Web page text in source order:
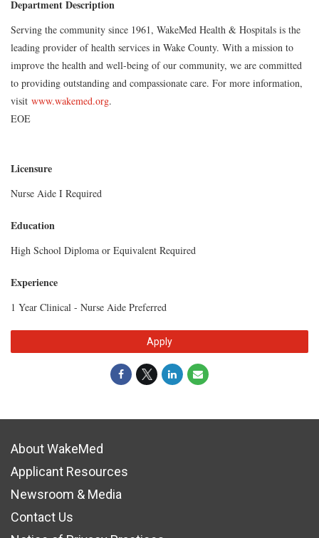
Department Description
Serving the community since 1961, WakeMed Health & Hospitals is the
leading provider of health services in Wake County. With a mission to
improve the health and well-being of our community, we are committed
to providing outstanding and compassionate care. For more information,
visit www.wakemed.org.
EOE
Licensure
Nurse Aide I Required
Education
High School Diploma or Equivalent Required
Experience
1 Year Clinical - Nurse Aide Preferred
Apply
About WakeMed
Applicant Resources
Newsroom & Media
Contact Us